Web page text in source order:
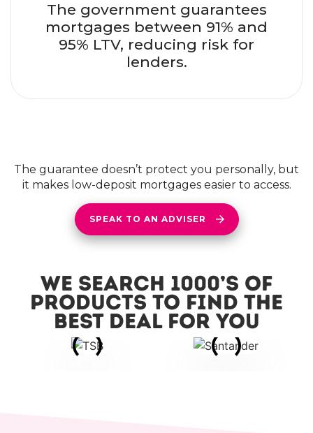
The government guarantees
mortgages between 91% and
95% LTV, reducing risk for
lenders.
The guarantee doesn’t protect you personally, but
it makes low-deposit mortgages easier to access.
SPEAK TO AN ADVISER
We search 1000’s of
products to find the
best deal for you